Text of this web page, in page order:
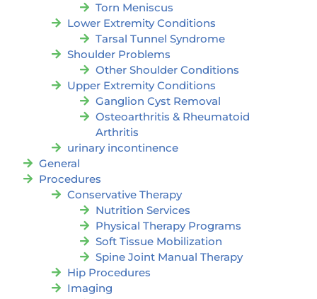
Torn Meniscus
Lower Extremity Conditions
Tarsal Tunnel Syndrome
Shoulder Problems
Other Shoulder Conditions
Upper Extremity Conditions
Ganglion Cyst Removal
Osteoarthritis & Rheumatoid
Arthritis
urinary incontinence
General
Procedures
Conservative Therapy
Nutrition Services
Physical Therapy Programs
Soft Tissue Mobilization
Spine Joint Manual Therapy
Hip Procedures
Imaging